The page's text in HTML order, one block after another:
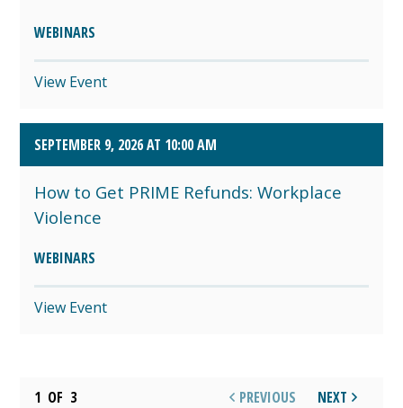
WEBINARS
View Event
SEPTEMBER 9, 2026 AT 10:00 AM
How to Get PRIME Refunds: Workplace
Violence
WEBINARS
View Event
1 OF 3 PREVIOUS NEXT